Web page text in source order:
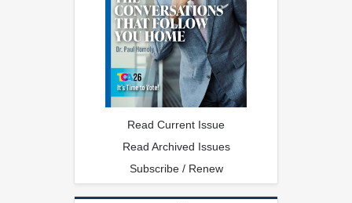
Read Current Issue
Read Archived Issues
Subscribe / Renew